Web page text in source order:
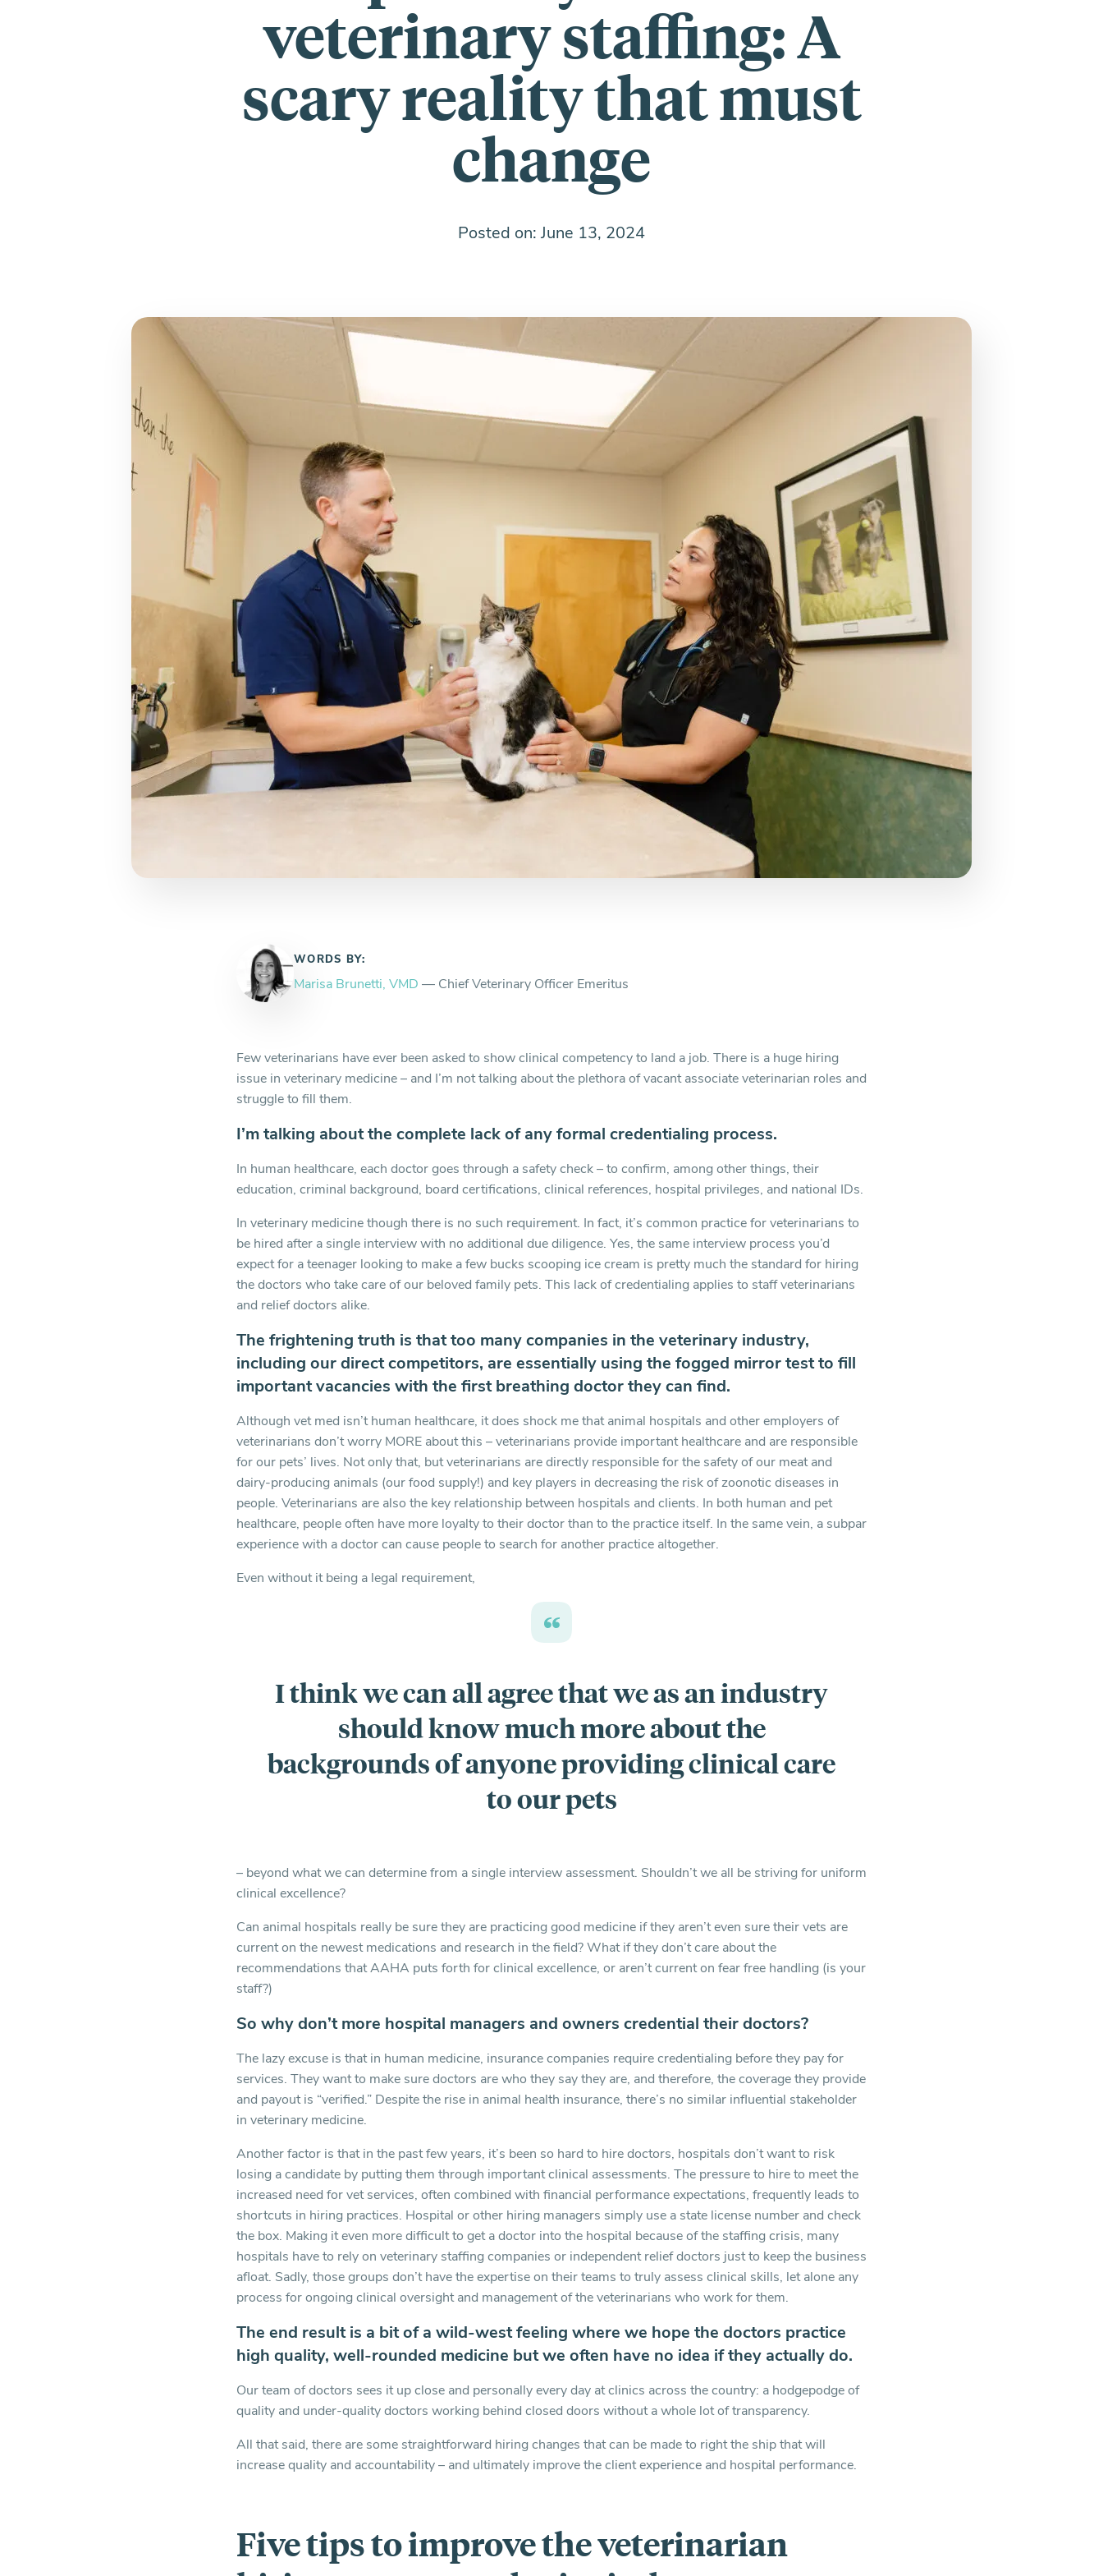
veterinary staffing: A
scary reality that must
change
Posted on: June 13, 2024
WORDS BY:
Marisa Brunetti, VMD — Chief Veterinary Officer Emeritus
Few veterinarians have ever been asked to show clinical competency to land a job. There is a huge hiring
issue in veterinary medicine – and I’m not talking about the plethora of vacant associate veterinarian roles and
struggle to fill them.
I’m talking about the complete lack of any formal credentialing process.
In human healthcare, each doctor goes through a safety check – to confirm, among other things, their
education, criminal background, board certifications, clinical references, hospital privileges, and national IDs.
In veterinary medicine though there is no such requirement. In fact, it’s common practice for veterinarians to
be hired after a single interview with no additional due diligence. Yes, the same interview process you’d
expect for a teenager looking to make a few bucks scooping ice cream is pretty much the standard for hiring
the doctors who take care of our beloved family pets. This lack of credentialing applies to staff veterinarians
and relief doctors alike.
The frightening truth is that too many companies in the veterinary industry,
including our direct competitors, are essentially using the fogged mirror test to fill
important vacancies with the first breathing doctor they can find.
Although vet med isn’t human healthcare, it does shock me that animal hospitals and other employers of
veterinarians don’t worry MORE about this – veterinarians provide important healthcare and are responsible
for our pets’ lives. Not only that, but veterinarians are directly responsible for the safety of our meat and
dairy-producing animals (our food supply!) and key players in decreasing the risk of zoonotic diseases in
people. Veterinarians are also the key relationship between hospitals and clients. In both human and pet
healthcare, people often have more loyalty to their doctor than to the practice itself. In the same vein, a subpar
experience with a doctor can cause people to search for another practice altogether.
Even without it being a legal requirement,
I think we can all agree that we as an industry
should know much more about the
backgrounds of anyone providing clinical care
to our pets
– beyond what we can determine from a single interview assessment. Shouldn’t we all be striving for uniform
clinical excellence?
Can animal hospitals really be sure they are practicing good medicine if they aren’t even sure their vets are
current on the newest medications and research in the field? What if they don’t care about the
recommendations that AAHA puts forth for clinical excellence, or aren’t current on fear free handling (is your
staff?)
So why don’t more hospital managers and owners credential their doctors?
The lazy excuse is that in human medicine, insurance companies require credentialing before they pay for
services. They want to make sure doctors are who they say they are, and therefore, the coverage they provide
and payout is “verified.” Despite the rise in animal health insurance, there’s no similar influential stakeholder
in veterinary medicine.
Another factor is that in the past few years, it’s been so hard to hire doctors, hospitals don’t want to risk
losing a candidate by putting them through important clinical assessments. The pressure to hire to meet the
increased need for vet services, often combined with financial performance expectations, frequently leads to
shortcuts in hiring practices. Hospital or other hiring managers simply use a state license number and check
the box. Making it even more difficult to get a doctor into the hospital because of the staffing crisis, many
hospitals have to rely on veterinary staffing companies or independent relief doctors just to keep the business
afloat. Sadly, those groups don’t have the expertise on their teams to truly assess clinical skills, let alone any
process for ongoing clinical oversight and management of the veterinarians who work for them.
The end result is a bit of a wild-west feeling where we hope the doctors practice
high quality, well-rounded medicine but we often have no idea if they actually do.
Our team of doctors sees it up close and personally every day at clinics across the country: a hodgepodge of
quality and under-quality doctors working behind closed doors without a whole lot of transparency.
All that said, there are some straightforward hiring changes that can be made to right the ship that will
increase quality and accountability – and ultimately improve the client experience and hospital performance.
Five tips to improve the veterinarian